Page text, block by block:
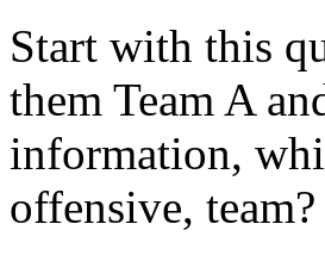
Start with this
them Team A
information,
offensive, team?